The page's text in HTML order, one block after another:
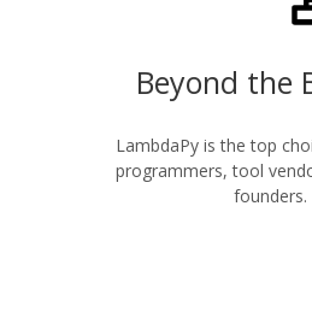
Beyond the
LambdaPy is the top
programmers, tool
founders.